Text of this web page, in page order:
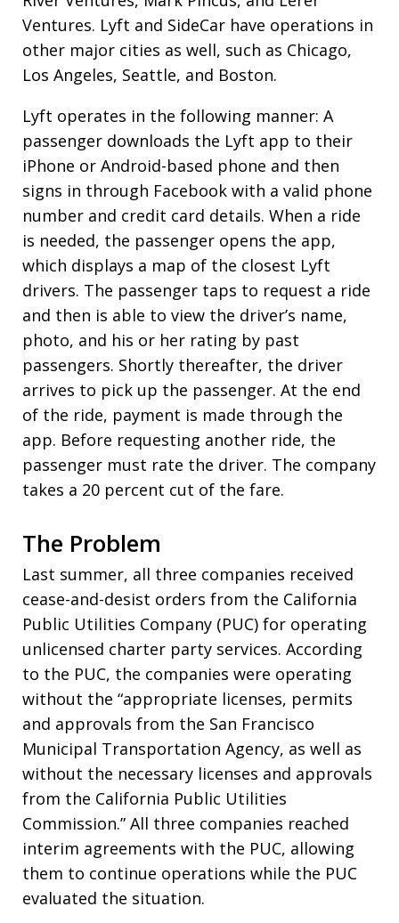
Ventures. Lyft and SideCar have operations in
other major cities as well, such as Chicago,
Los Angeles, Seattle, and Boston.
Lyft operates in the following manner: A
passenger downloads the Lyft app to their
iPhone or Android-based phone and then
signs in through Facebook with a valid phone
number and credit card details. When a ride
is needed, the passenger opens the app,
which displays a map of the closest Lyft
drivers. The passenger taps to request a ride
and then is able to view the driver’s name,
photo, and his or her rating by past
passengers. Shortly thereafter, the driver
arrives to pick up the passenger. At the end
of the ride, payment is made through the
app. Before requesting another ride, the
passenger must rate the driver. The company
takes a 20 percent cut of the fare.
The Problem
Last summer, all three companies received
cease-and-desist orders from the California
Public Utilities Company (PUC) for operating
unlicensed charter party services. According
to the PUC, the companies were operating
without the “appropriate licenses, permits
and approvals from the San Francisco
Municipal Transportation Agency, as well as
without the necessary licenses and approvals
from the California Public Utilities
Commission.” All three companies reached
interim agreements with the PUC, allowing
them to continue operations while the PUC
evaluated the situation.